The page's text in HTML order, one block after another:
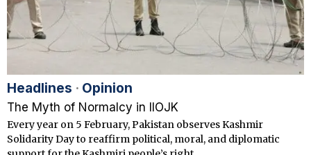
Headlines · Opinion
The Myth of Normalcy in IIOJK
Every year on 5 February, Pakistan observes Kashmir
Solidarity Day to reaffirm political, moral, and diplomatic